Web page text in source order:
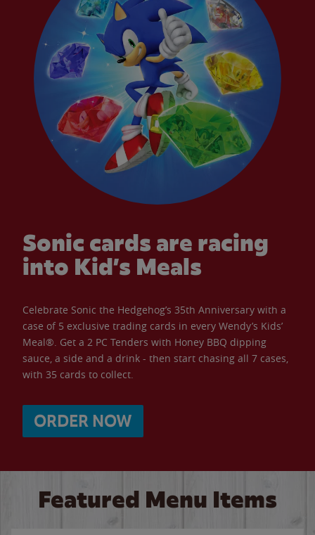
Sonic cards are racing
into Kid’s Meals
Celebrate Sonic the Hedgehog’s 35th Anniversary with a
case of 5 exclusive trading cards in every Wendy’s Kids’
Meal®. Get a 2 PC Tenders with Honey BBQ dipping
sauce, a side and a drink - then start chasing all 7 cases,
with 35 cards to collect.
ORDER NOW
Featured Menu Items